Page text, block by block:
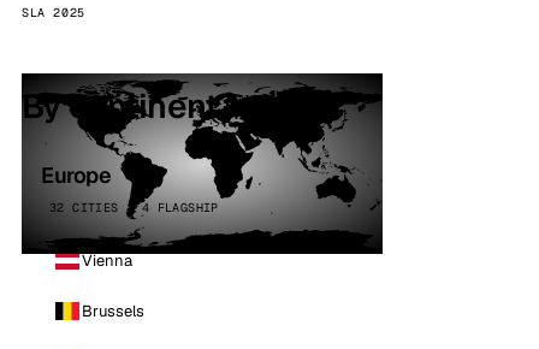
SLA 2025
By continent
Europe
32 CITIES · 4 FLAGSHIP
Vienna
Brussels